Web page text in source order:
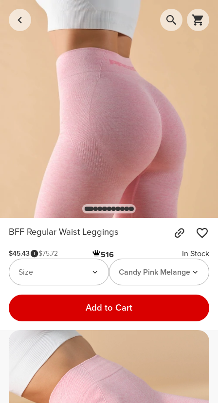
BFF Regular Waist Leggings
$45.43 $75.72 516
In Stock
Candy Pink Melange
Size
Add to Cart